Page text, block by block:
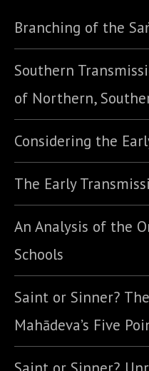
Branching of the
Southern
of Northern,
Considering the
The Early
An Analysis of the
Schools
Saint or Sinner?
Mahādeva’s Five